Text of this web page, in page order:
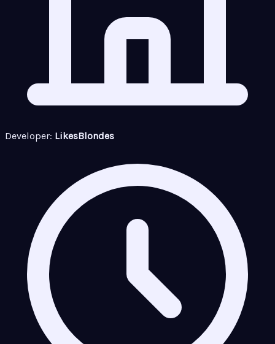
Developer: LikesBlondes